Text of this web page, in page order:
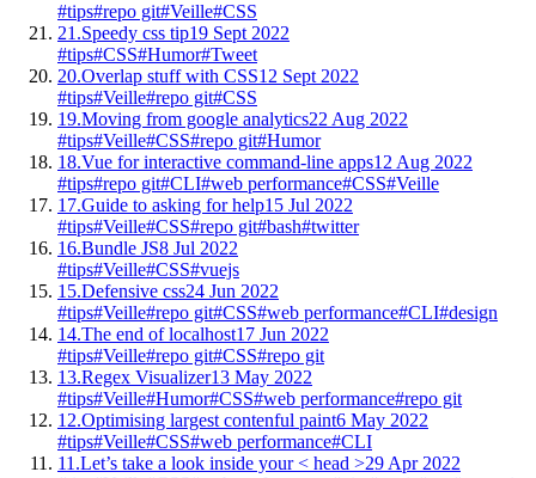
#tips#repo git#Veille#CSS
21.Speedy css tip19 Sept 2022
#tips#CSS#Humor#Tweet
20.Overlap stuff with CSS12 Sept 2022
#tips#Veille#repo git#CSS
19.Moving from google analytics22 Aug 2022
#tips#Veille#CSS#repo git#Humor
18.Vue for interactive command-line apps12 Aug 2022
#tips#repo git#CLI#web performance#CSS#Veille
17.Guide to asking for help15 Jul 2022
#tips#Veille#CSS#repo git#bash#twitter
16.Bundle JS8 Jul 2022
#tips#Veille#CSS#vuejs
15.Defensive css24 Jun 2022
#tips#Veille#repo git#CSS#web performance#CLI#design
14.The end of localhost17 Jun 2022
#tips#Veille#repo git#CSS#repo git
13.Regex Visualizer13 May 2022
#tips#Veille#Humor#CSS#web performance#repo git
12.Optimising largest contenful paint6 May 2022
#tips#Veille#CSS#web performance#CLI
11.Let’s take a look inside your < head >29 Apr 2022